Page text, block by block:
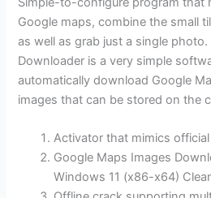
Google maps, combine the small
as well as grab just a single
Downloader is a very simple
automatically download Google
images that can be stored on the
Activator that mimics
Google Maps Images
Windows 11 (x86-x64)